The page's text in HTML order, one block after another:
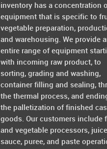
inventory has a concentration
equipment that is specific to
vegetable preparation,
and warehousing. We provide
entire range of equipment
with incoming raw product, to
sorting, grading and washing,
container filling and sealing,
the thermal process, and
the palletization of finished
goods. Our customers include
and vegetable processors,
sauce, puree, and paste